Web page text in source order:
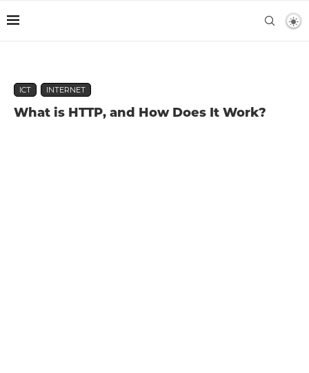
ICT INTERNET
What is HTTP, and How Does It Work?